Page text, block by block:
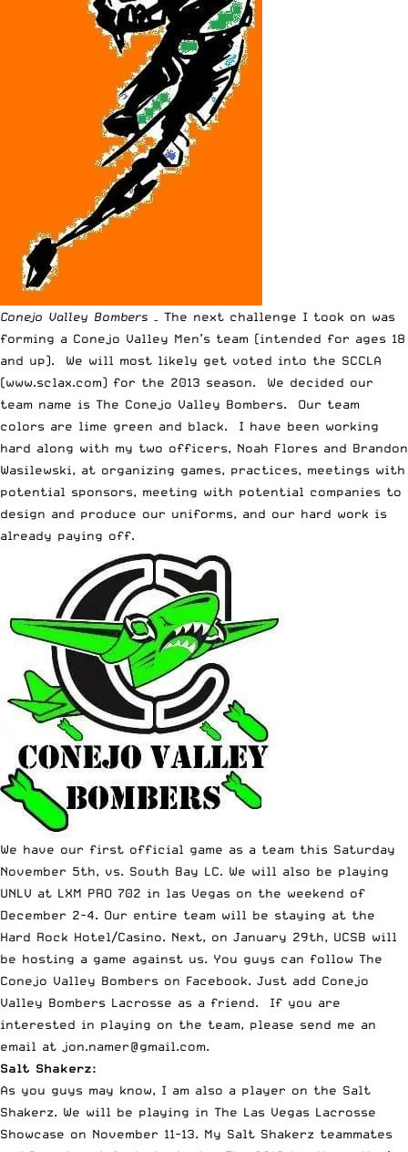
Conejo Valley Bombers – The next challenge I took on was
forming a Conejo Valley Men’s team (intended for ages 18
and up). We will most likely get voted into the SCCLA
(www.sclax.com) for the 2013 season. We decided our
team name is The Conejo Valley Bombers. Our team
colors are lime green and black. I have been working
hard along with my two officers, Noah Flores and Brandon
Wasilewski, at organizing games, practices, meetings with
potential sponsors, meeting with potential companies to
design and produce our uniforms, and our hard work is
already paying off.
We have our first official game as a team this Saturday
November 5th, vs. South Bay LC. We will also be playing
UNLV at LXM PRO 702 in las Vegas on the weekend of
December 2-4. Our entire team will be staying at the
Hard Rock Hotel/Casino. Next, on January 29th, UCSB will
be hosting a game against us. You guys can follow The
Conejo Valley Bombers on Facebook. Just add Conejo
Valley Bombers Lacrosse as a friend. If you are
interested in playing on the team, please send me an
email at jon.namer@gmail.com.
Salt Shakerz:
As you guys may know, I am also a player on the Salt
Shakerz. We will be playing in The Las Vegas Lacrosse
Showcase on November 11-13. My Salt Shakerz teammates